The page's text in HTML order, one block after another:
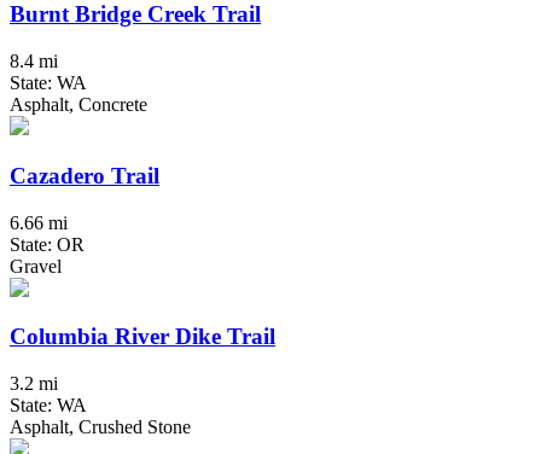
Burnt Bridge Creek Trail
8.4 mi
State: WA
Asphalt, Concrete
Cazadero Trail
6.66 mi
State: OR
Gravel
Columbia River Dike Trail
3.2 mi
State: WA
Asphalt, Crushed Stone